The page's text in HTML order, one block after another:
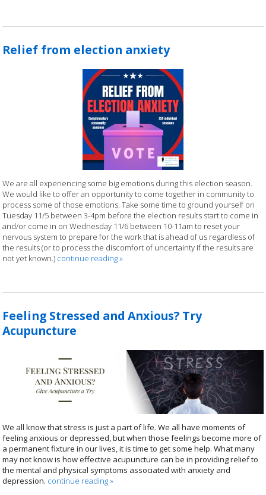
Relief from election anxiety
We are all experiencing some big emotions during this election season.
We would like to offer an opportunity to come together in community to
process some of those emotions. Take some time to ground yourself on
Tuesday 11/5 between 3-4pm before the election results start to come in
and/or come in on Wednesday 11/6 between 10-11am to reset your
nervous system to prepare for the work that is ahead of us regardless of
the results (or to process the discomfort of uncertainty if the results are
not yet known.) continue reading»
Feeling Stressed and Anxious? Try
Acupuncture
We all know that stress is just a part of life. We all have moments of
feeling anxious or depressed, but when those feelings become more of
a permanent fixture in our lives, it is time to get some help. What many
may not know is how effective acupuncture can be in providing relief to
the mental and physical symptoms associated with anxiety and
depression. continue reading»